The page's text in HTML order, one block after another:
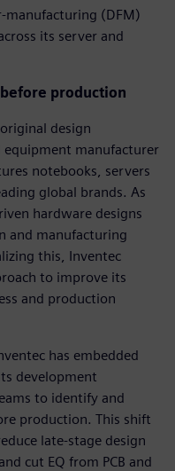
(DFM)
its server and
production
design
manufacturer
notebooks, servers
global brands. As
hardware designs
and manufacturing
this, Inventec
to improve its
and production
has embedded
development
to identify and
production. This shift
late-stage design
cut EQ from PCB and